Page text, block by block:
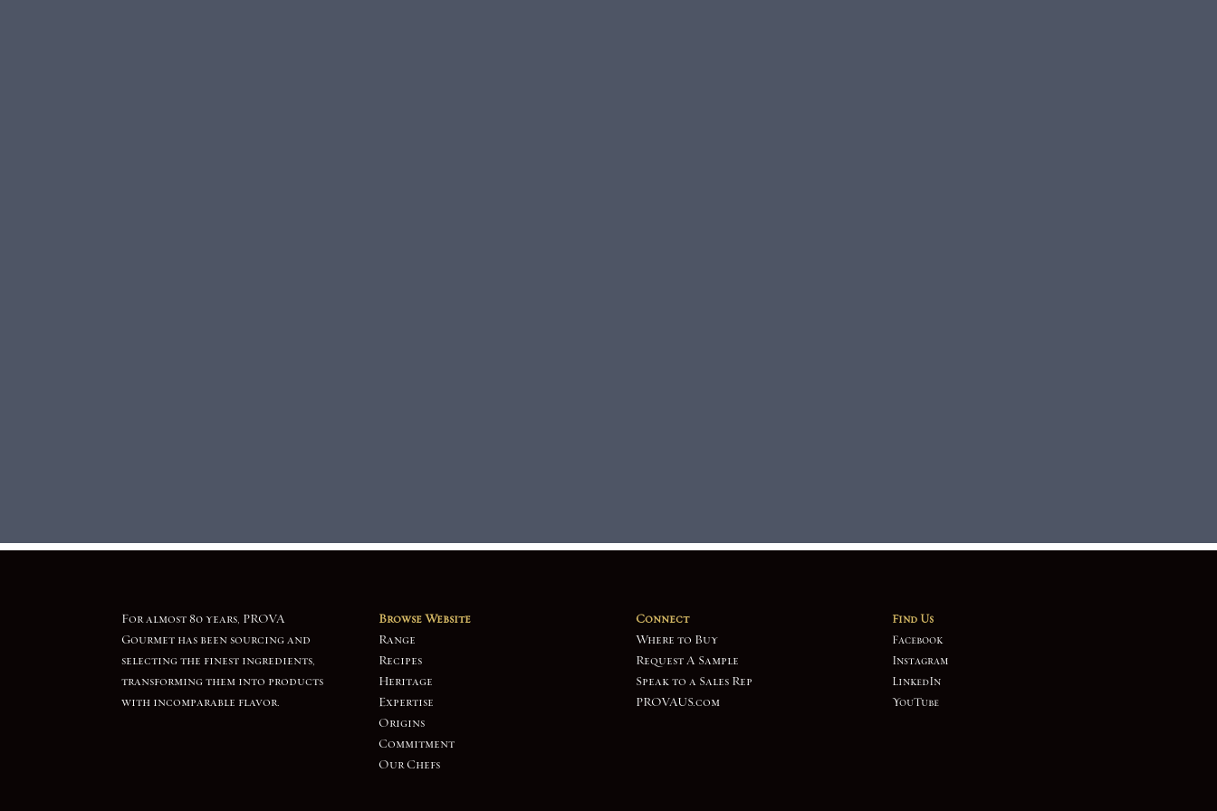
For almost 80 years, PROVA
Gourmet has been sourcing and
selecting the finest ingredients,
transforming them into products
with incomparable flavor.
Browse Website
Range
Recipes
Heritage
Expertise
Origins
Commitment
Our Chefs
Connect
Where to Buy
Request A Sample
Speak to a Sales Rep
PROVAUS.com
Find Us
Facebook
Instagram
LinkedIn
YouTube